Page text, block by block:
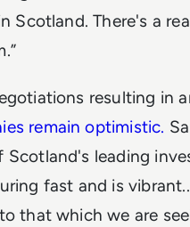
Scotland. There's a
resulting in
remain optimistic.
leading
fast and is
that which we are